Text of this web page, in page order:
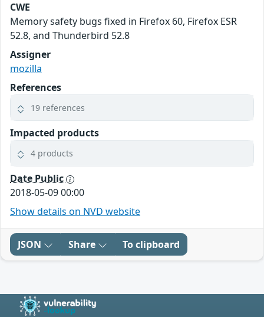
CWE
Memory safety bugs fixed in Firefox 60, Firefox ESR
52.8, and Thunderbird 52.8
Assigner
mozilla
References
19 references
Impacted products
4 products
Date Public
2018-05-09 00:00
Show details on NVD website
JSON Share To clipboard